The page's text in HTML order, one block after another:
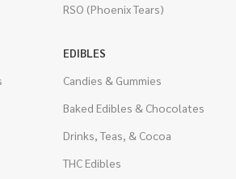
RSO (Phoenix Tears)
EDIBLES
Candies & Gummies
Baked Edibles & Chocolates
Drinks, Teas, & Cocoa
THC Edibles